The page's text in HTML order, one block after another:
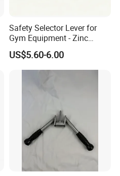
Safety Selector Lever for
Gym Equipment - Zinc
Plated Steel
US$5.60-6.00